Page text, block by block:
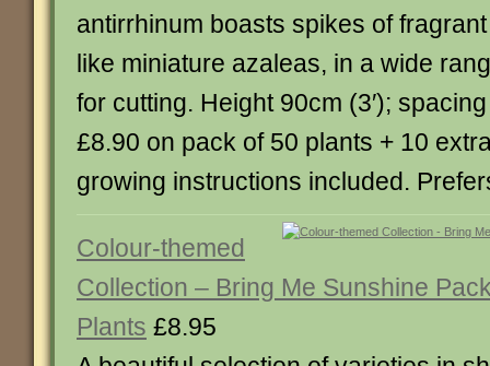
antirrhinum boasts spikes of
like miniature azaleas, in a wide
for cutting. Height 90cm (3′);
£8.90 on pack of 50 plants + 10
growing instructions included.
Colour-themed
Collection – Bring Me Sunshine
Plants £8.95